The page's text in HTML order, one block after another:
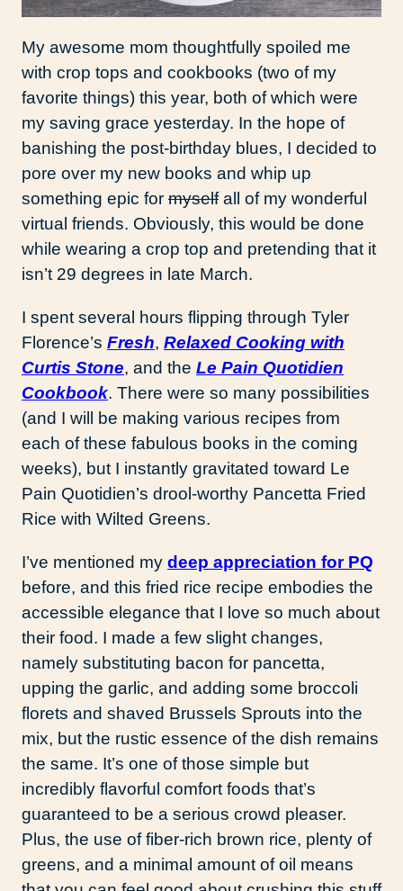
My awesome mom thoughtfully spoiled me
with crop tops and cookbooks (two of my
favorite things) this year, both of which were
my saving grace yesterday. In the hope of
banishing the post-birthday blues, I decided to
pore over my new books and whip up
something epic for myselfall of my wonderful
virtual friends. Obviously, this would be done
while wearing a crop top and pretending that it
isn’t 29 degrees in late March.
I spent several hours flipping through Tyler
Florence’s Fresh, Relaxed Cooking with
Curtis Stone, and the Le Pain Quotidien
Cookbook. There were so many possibilities
(and I will be making various recipes from
each of these fabulous books in the coming
weeks), but I instantly gravitated toward Le
Pain Quotidien’s drool-worthy Pancetta Fried
Rice with Wilted Greens.
I’ve mentioned my deep appreciation for PQ
before, and this fried rice recipe embodies the
accessible elegance that I love so much about
their food. I made a few slight changes,
namely substituting bacon for pancetta,
upping the garlic, and adding some broccoli
florets and shaved Brussels Sprouts into the
mix, but the rustic essence of the dish remains
the same. It’s one of those simple but
incredibly flavorful comfort foods that’s
guaranteed to be a serious crowd pleaser.
Plus, the use of fiber-rich brown rice, plenty of
greens, and a minimal amount of oil means